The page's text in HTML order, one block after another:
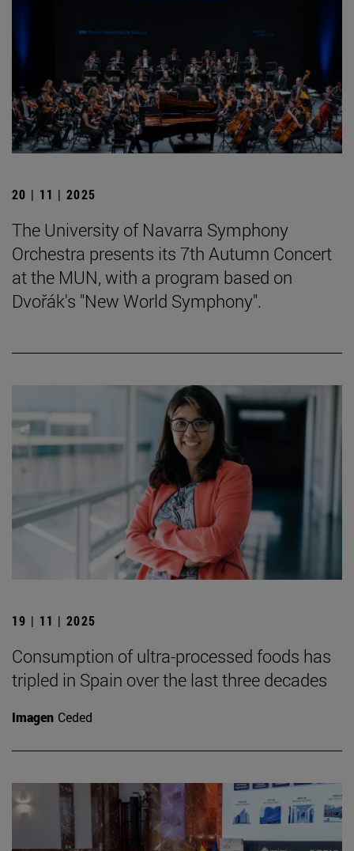
20 | 11 | 2025
The University of Navarra Symphony
Orchestra presents its 7th Autumn Concert
at the MUN, with a program based on
Dvořák's "New World Symphony".
19 | 11 | 2025
Consumption of ultra-processed foods has
tripled in Spain over the last three decades
Imagen Ceded